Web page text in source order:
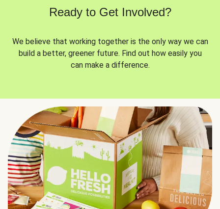
Ready to Get Involved?
We believe that working together is the only way we can
build a better, greener future. Find out how easily you
can make a difference.